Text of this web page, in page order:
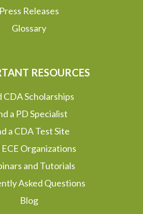
Press Releases
Glossary
RESOURCES
CDA Scholarships
a PD Specialist
a CDA Test Site
ECE Organizations
and Tutorials
Asked Questions
Blog